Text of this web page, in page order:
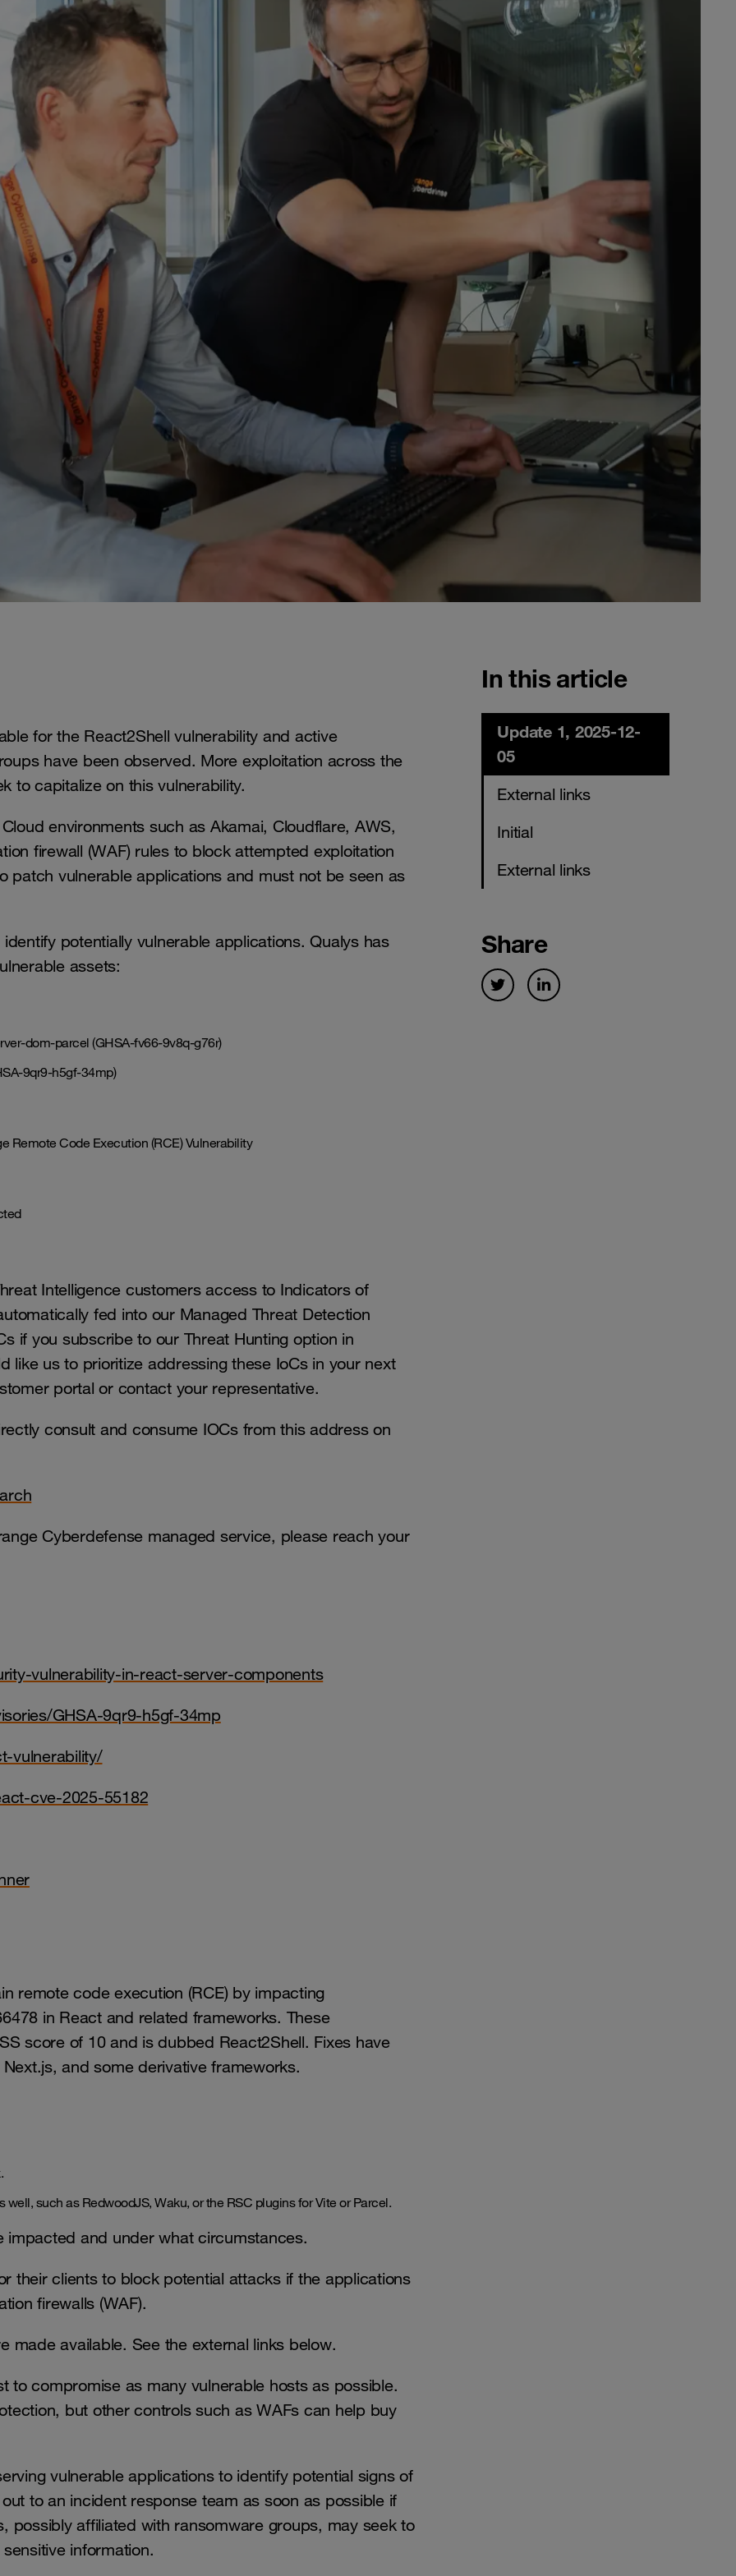
for the React2Shell vulnerability and active
have been observed. More exploitation across the
to capitalize on this vulnerability.
environments such as Akamai, Cloudflare, AWS,
firewall (WAF) rules to block attempted exploitation
patch vulnerable applications and must not be seen as
potentially vulnerable applications. Qualys has
assets:
dom-parcel (GHSA-fv66-9v8q-g76r)
9qr9-h5gf-34mp)
Remote Code Execution (RCE) Vulnerability
Intelligence customers access to Indicators of
fed into our Managed Threat Detection
if you subscribe to our Threat Hunting option in
like us to prioritize addressing these IoCs in your next
portal or contact your representative.
consult and consume IOCs from this address on
Cyberdefense managed service, please reach your
vulnerability-in-react-server-components
GHSA-9qr9-h5gf-34mp
vulnerability/
cve-2025-55182
remote code execution (RCE) by impacting
in React and related frameworks. These
score of 10 and is dubbed React2Shell. Fixes have
and some derivative frameworks.
such as RedwoodJS, Waku, or the RSC plugins for Vite or Parcel.
and under what circumstances.
their clients to block potential attacks if the applications
firewalls (WAF).
made available. See the external links below.
compromise as many vulnerable hosts as possible.
but other controls such as WAFs can help buy
vulnerable applications to identify potential signs of
to an incident response team as soon as possible if
possibly affiliated with ransomware groups, may seek to
information.
In this article
Update 1, 2025-12-
05
External links
Initial
External links
Share